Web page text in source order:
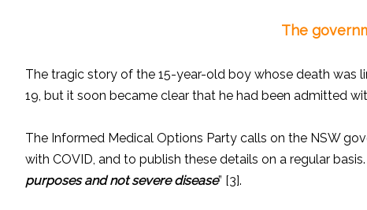
The
The tragic story of the 15-year-old boy whose death was
19, but it soon became clear that he had been admitted
The Informed Medical Options Party calls on the NSW
with COVID, and to publish these details on a regular
purposes and not severe disease” [3].